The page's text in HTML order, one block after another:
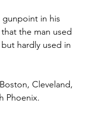
gunpoint in his
the man used
hardly used in
Cleveland,
Phoenix.